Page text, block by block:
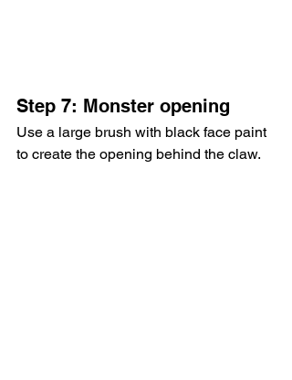
Step 7: Monster opening
Use a large brush with black face paint
to create the opening behind the claw.